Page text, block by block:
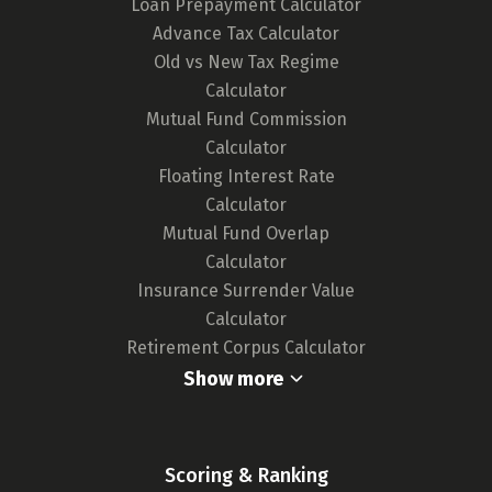
any updates in card features or the release of
new cards, ensuring our tool remains up-to-
date and your choices are well-informed.
For a deeper understanding of our
click here.
Loan Prepayment Calculator
Advance Tax Calculator
Old vs New Tax Regime
Calculator
Mutual Fund Commission
Calculator
Floating Interest Rate
Calculator
Mutual Fund Overlap
Calculator
Insurance Surrender Value
Calculator
Retirement Corpus Calculator
Show more
Scoring & Ranking